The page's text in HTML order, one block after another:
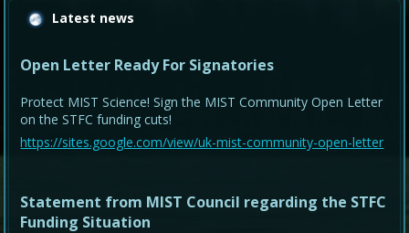
Latest news
Open Letter Ready For Signatories
Protect MIST Science! Sign the MIST Community Open Letter
on the STFC funding cuts!
https://sites.google.com/view/uk-mist-community-open-letter
Statement from MIST Council regarding the STFC
Funding Situation